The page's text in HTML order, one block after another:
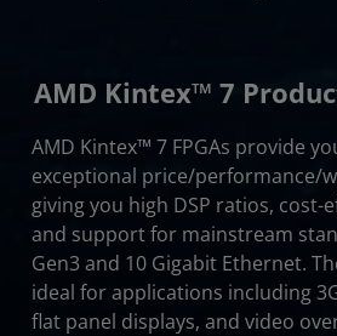
AMD Kintex™ 7
AMD Kintex™ 7 FPGAs provide
exceptional price/performance/
giving you high DSP ratios, cost-
and support for mainstream
Gen3 and 10 Gigabit Ethernet.
ideal for applications including
flat panel displays, and video